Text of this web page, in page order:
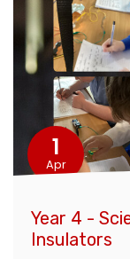
1
Apr
Year 4 -
Insulators